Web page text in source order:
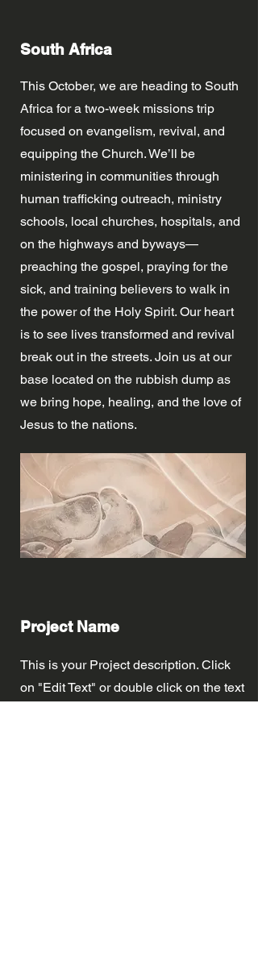
South Africa
This October, we are heading to South
Africa for a two-week missions trip
focused on evangelism, revival, and
equipping the Church. We’ll be
ministering in communities through
human trafficking outreach, ministry
schools, local churches, hospitals, and
on the highways and byways—
preaching the gospel, praying for the
sick, and training believers to walk in
the power of the Holy Spirit. Our heart
is to see lives transformed and revival
break out in the streets. Join us at our
base located on the rubbish dump as
we bring hope, healing, and the love of
Jesus to the nations.
Project Name
This is your Project description. Click
on "Edit Text" or double click on the text